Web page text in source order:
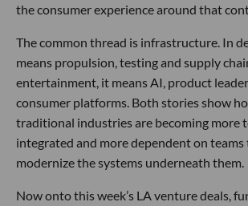
the consumer experience around that
The common thread is infrastructure. In
means propulsion, testing and supply
entertainment, it means AI, product
consumer platforms. Both stories show
traditional industries are becoming more
integrated and more dependent on teams
modernize the systems underneath them.
Now onto this week’s LA venture deals,